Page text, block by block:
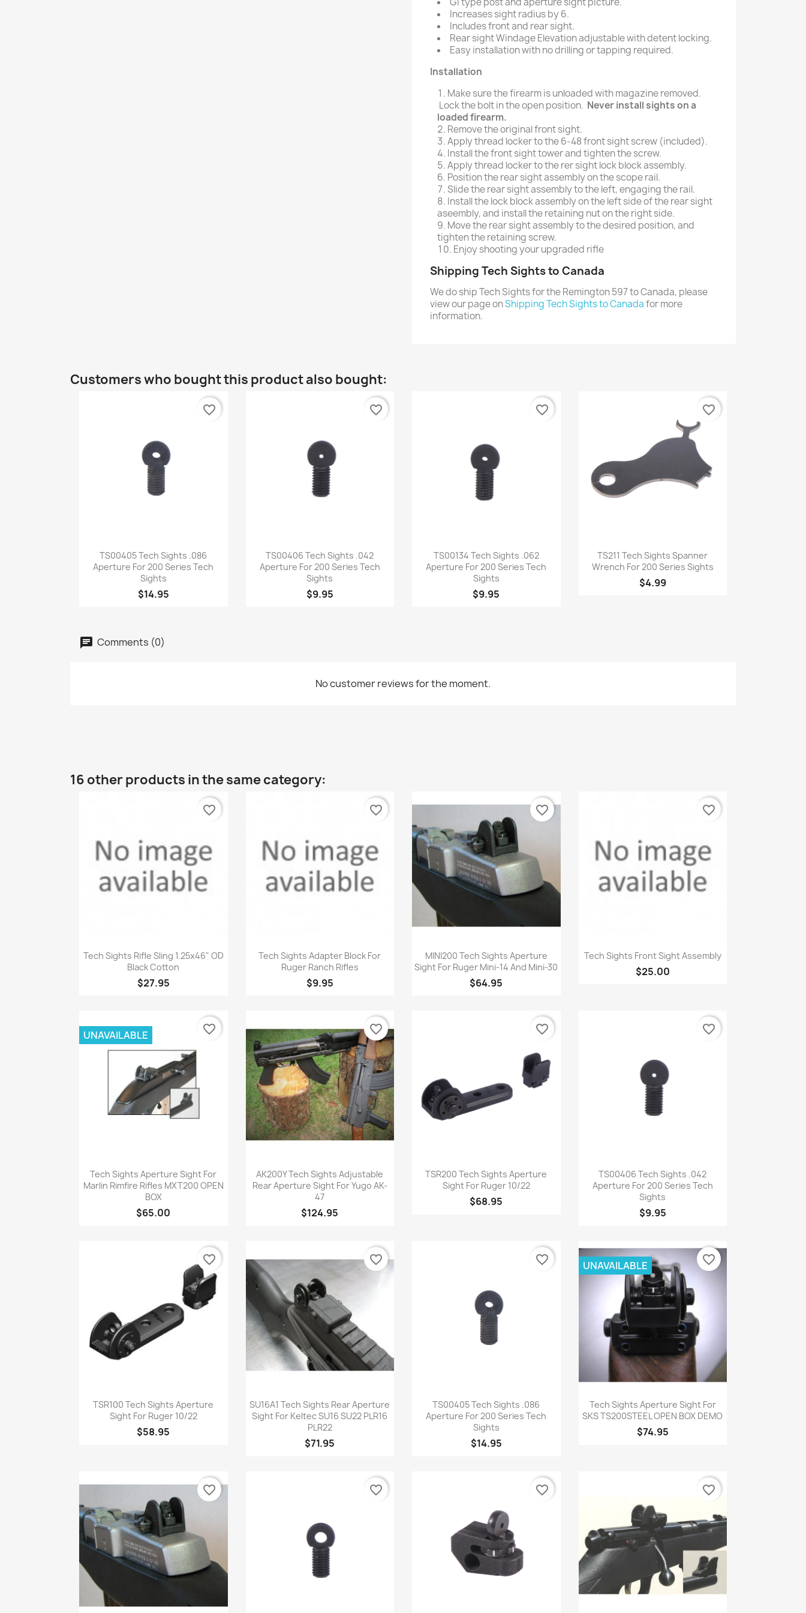
Increases sight radius by 6.
Includes front and rear sight.
Rear sight Windage Elevation adjustable with detent locking.
Easy installation with no drilling or tapping required.
Installation
Make sure the firearm is unloaded with magazine removed.
Lock the bolt in the open position. Never install sights on a
loaded firearm.
Remove the original front sight.
Apply thread locker to the 6-48 front sight screw (included).
Install the front sight tower and tighten the screw.
Apply thread locker to the rer sight lock block assembly.
Position the rear sight assembly on the scope rail.
Slide the rear sight assembly to the left, engaging the rail.
Install the lock block assembly on the left side of the rear sight
aseembly, and install the retaining nut on the right side.
Move the rear sight assembly to the desired position, and
tighten the retaining screw.
Enjoy shooting your upgraded rifle
Shipping Tech Sights to Canada
We do ship Tech Sights for the Remington 597 to Canada, please
view our page onShipping Tech Sights to Canadafor more
information.
Customers who bought this product also bought:
Quick view
TS00405 Tech Sights .086
Aperture For 200 Series Tech
Sights
$14.95
favorite_border
Quick view
TS00406 Tech Sights .042
Aperture For 200 Series Tech
Sights
$9.95
favorite_border
 Quick view
TS00134 Tech Sights .062
Aperture For 200 Series Tech
Sights
$9.95
favorite_border
Quick view
TS211 Tech Sights Spanner
Wrench For 200 Series Sights
$4.99
favorite_border
Comments (0)
No customer reviews for the moment.
16 other products in the same category:
Quick view
Tech Sights Rifle Sling 1.25x46" OD
Black Cotton
$27.95
favorite_border
Quick view
Tech Sights Adapter Block For
Ruger Ranch Rifles
$9.95
favorite_border
Quick view
MINI200 Tech Sights Aperture
Sight For Ruger Mini-14 And Mini-30
$64.95
favorite_border
 Quick view
Tech Sights Front Sight Assembly
$25.00
favorite_border
Quick view
Tech Sights Aperture Sight For
Marlin Rimfire Rifles MXT200 OPEN
BOX
$65.00
UNAVAILABLE favorite_border
Quick view
AK200Y Tech Sights Adjustable
Rear Aperture Sight For Yugo AK-
47
$124.95
favorite_border
Quick view
TSR200 Tech Sights Aperture
Sight For Ruger 10/22
$68.95
favorite_border
Quick view
TS00406 Tech Sights .042
Aperture For 200 Series Tech
Sights
$9.95
favorite_border
Quick view
TSR100 Tech Sights Aperture
Sight For Ruger 10/22
$58.95
favorite_border
 Quick view
SU16A1 Tech Sights Rear Aperture
Sight For Keltec SU16 SU22 PLR16
PLR22
$71.95
favorite_border
Quick view
TS00405 Tech Sights .086
Aperture For 200 Series Tech
Sights
$14.95
favorite_border
Quick view
Tech Sights Aperture Sight For
SKS TS200STEEL OPEN BOX DEMO
$74.95
UNAVAILABLE favorite_border
favorite_border favorite_border favorite_border favorite_border